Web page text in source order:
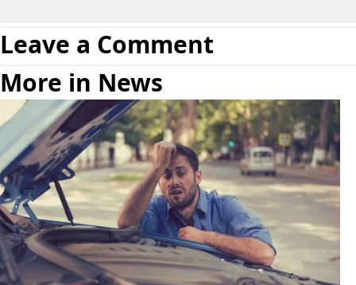
Leave a Comment
More in News